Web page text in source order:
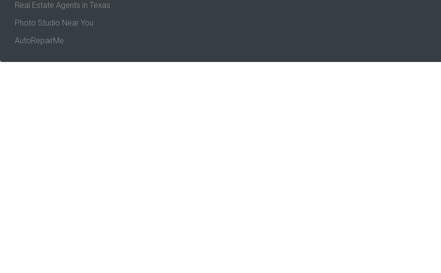
Real Estate Agents in Texas
Photo Studio Near You
AutoRepairMe